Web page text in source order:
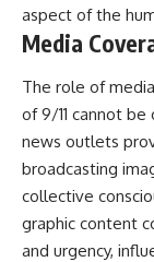
---
Subscribe for more
documented
scientific mysteries,
cases, and
[https://
FileFindings?
sub_confirmation=1]
aspect of the
Media
The role of
of 9/11 cannot
news outlets
broadcasting
collective
graphic content
and urgency,